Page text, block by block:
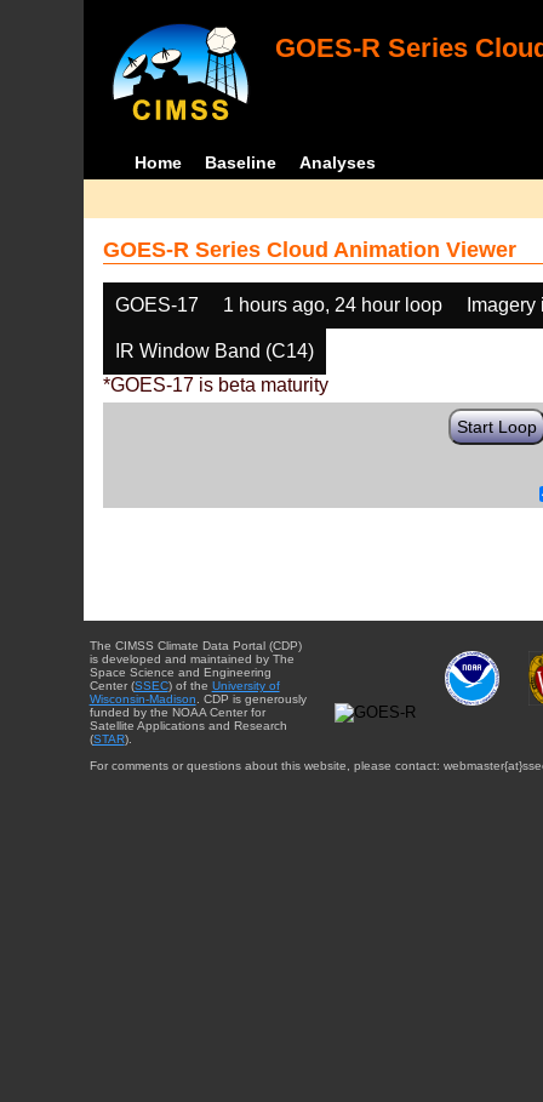
GOES-R Series
Home Baseline Analyses
GOES-R Series Cloud Animation Viewer
GOES-17 1 hours ago, 24 hour loop
IR Window Band (C14)
*GOES-17 is beta maturity
Start Loop
The CIMSS Climate Data Portal (CDP)
is developed and maintained by The
Space Science and Engineering
Center (SSEC) of the University of
Wisconsin-Madison . CDP is generously
funded by the NOAA Center for
Satellite Applications and Research
(STAR).
For comments or questions about this website, please contact: